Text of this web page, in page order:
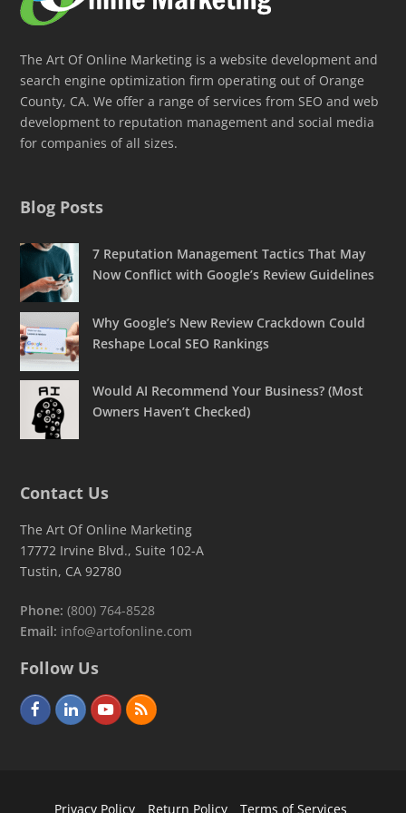
The Art Of Online Marketing is a website development and
search engine optimization firm operating out of Orange
County, CA. We offer a range of services from SEO and web
development to reputation management and social media
for companies of all sizes.
Blog Posts
7 Reputation Management Tactics That May
Now Conflict with Google’s Review Guidelines
Why Google’s New Review Crackdown Could
Reshape Local SEO Rankings
Would AI Recommend Your Business? (Most
Owners Haven’t Checked)
Contact Us
The Art Of Online Marketing
17772 Irvine Blvd., Suite 102-A
Tustin, CA 92780
Phone: (800) 764-8528
Email: info@artofonline.com
Follow Us
F
L
Y
R
Privacy Policy Return Policy Terms of Services